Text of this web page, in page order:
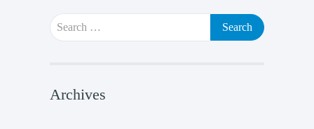
Search
for:
Archives